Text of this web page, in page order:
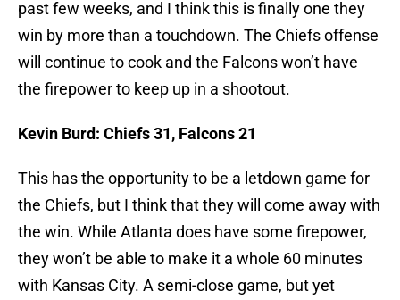
past few weeks, and I think this is finally one they
win by more than a touchdown. The Chiefs offense
will continue to cook and the Falcons won’t have
the firepower to keep up in a shootout.
Kevin Burd: Chiefs 31, Falcons 21
This has the opportunity to be a letdown game for
the Chiefs, but I think that they will come away with
the win. While Atlanta does have some firepower,
they won’t be able to make it a whole 60 minutes
with Kansas City. A semi-close game, but yet